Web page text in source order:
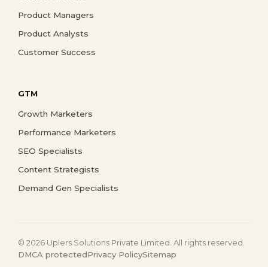
Product Managers
Product Analysts
Customer Success
GTM
Growth Marketers
Performance Marketers
SEO Specialists
Content Strategists
Demand Gen Specialists
© 2026 Uplers Solutions Private Limited. All rights reserved.
DMCA protectedPrivacy PolicySitemap